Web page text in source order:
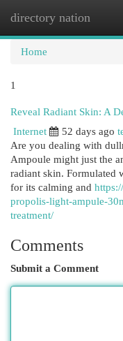
directory nation
Home
1
Reveal Radiant Skin: A
Internet
52 days ago
Are you dealing with
Ampoule might just the
radiant skin. Formulated
for its calming and
propolis-light-ampule-
treatment/
Comments
Submit a Comment